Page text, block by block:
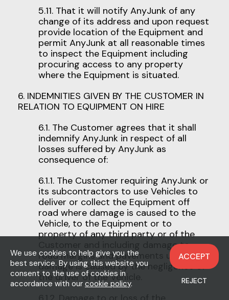
5.11. That it will notify AnyJunk of any
change of its address and upon request
provide location of the Equipment and
permit AnyJunk at all reasonable times
to inspect the Equipment including
procuring access to any property
where the Equipment is situated.
6. INDEMNITIES GIVEN BY THE CUSTOMER IN
RELATION TO EQUIPMENT ON HIRE
6.1. The Customer agrees that it shall
indemnify AnyJunk in respect of all
losses suffered by AnyJunk as
consequence of:
6.1.1. The Customer requiring AnyJunk or
its subcontractors to use Vehicles to
deliver or collect the Equipment off
road where damage is caused to the
Vehicle, to the Equipment or to
property of any third party or of the
Customer and including damage to
road margins and pavements unless the
damage is caused by the negligence of
the driver of the Vehicle.
We use cookies to help give you the
best service. By using this website you
consent to the use of cookies in
accordance with our cookie policy.
ACCEPT
REJECT